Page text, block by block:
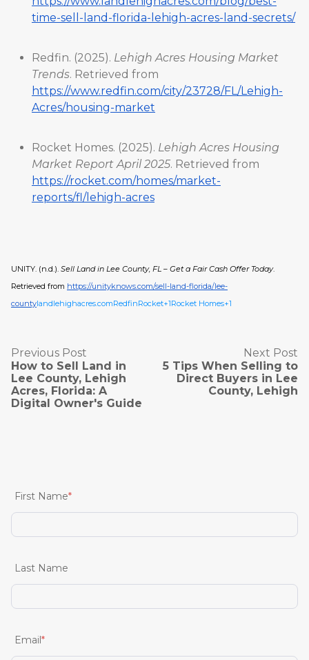
time-sell-land-florida-lehigh-acres-land-secrets/
Redfin. (2025). Lehigh Acres Housing Market
Trends. Retrieved from
https://www.redfin.com/city/23728/FL/Lehigh-
Acres/housing-market
Rocket Homes. (2025). Lehigh Acres Housing
Market Report April 2025. Retrieved from
https://rocket.com/homes/market-
reports/fl/lehigh-acres
UNITY. (n.d.). Sell Land in Lee County, FL – Get a Fair Cash Offer Today.
Retrieved from https://unityknows.com/sell-land-florida/lee-
countylandlehighacres.comRedfinRocket+1Rocket Homes+1
Previous Post
How to Sell Land in
Lee County, Lehigh
Acres, Florida: A
Digital Owner's Guide
Next Post
5 Tips When Selling to
Direct Buyers in Lee
County, Lehigh
First Name*
Last Name
Email*